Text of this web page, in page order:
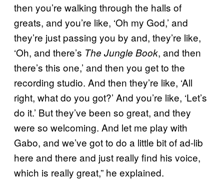
then you’re walking through the halls of
greats, and you’re like, ‘Oh my God,’ and
they’re just passing you by and, they’re like,
‘Oh, and there’s The Jungle Book, and then
there’s this one,’ and then you get to the
recording studio. And then they’re like, ‘All
right, what do you got?’ And you’re like, ‘Let’s
do it.’ But they’ve been so great, and they
were so welcoming. And let me play with
Gabo, and we’ve got to do a little bit of ad-lib
here and there and just really find his voice,
which is really great,” he explained.